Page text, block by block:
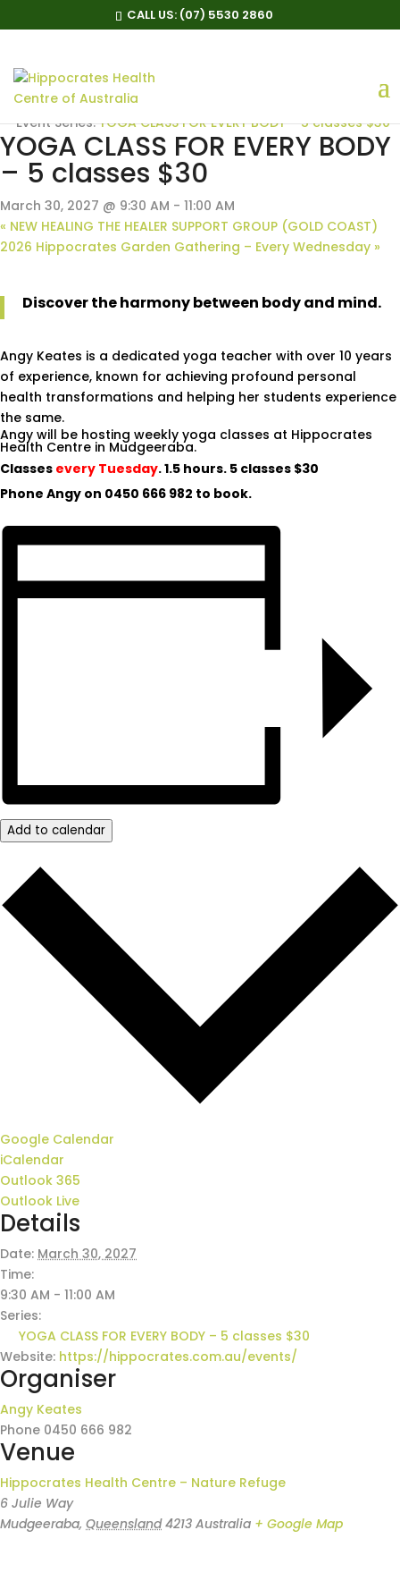
CALL US: (07) 5530 2860
« All Events
Event Series:YOGA CLASS FOR EVERY BODY – 5 classes $30
YOGA CLASS FOR EVERY BODY
– 5 classes $30
March 30, 2027 @ 9:30 AM - 11:00 AM
« NEW HEALING THE HEALER SUPPORT GROUP (GOLD COAST)
2026 Hippocrates Garden Gathering – Every Wednesday »
Discover the harmony between body and mind.
Angy Keates is a dedicated yoga teacher with over 10 years
of experience, known for achieving profound personal
health transformations and helping her students experience
the same.
Angy will be hosting weekly yoga classes at Hippocrates
Health Centre in Mudgeeraba.
Classes every Tuesday. 1.5 hours. 5 classes $30
Phone Angy on 0450 666 982 to book.
Add to calendar
Google Calendar
iCalendar
Outlook 365
Outlook Live
Details
Date: March 30, 2027
Time:
9:30 AM - 11:00 AM
Series:
YOGA CLASS FOR EVERY BODY – 5 classes $30
Website: https://hippocrates.com.au/events/
Organiser
Angy Keates
Phone 0450 666 982
Venue
Hippocrates Health Centre – Nature Refuge
6 Julie Way
Mudgeeraba, Queensland 4213 Australia + Google Map